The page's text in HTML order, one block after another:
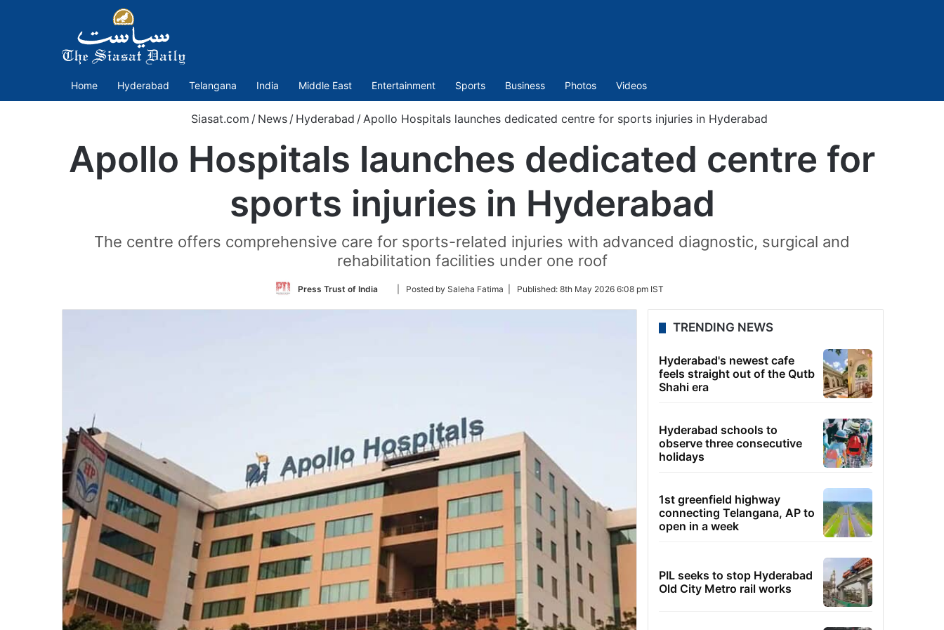
Home Hyderabad Telangana India Middle East Entertainment Sports Business Photos Videos
Siasat.com / News / Hyderabad /Apollo Hospitals launches dedicated centre for sports injuries in Hyderabad
Apollo Hospitals launches dedicated centre for
sports injuries in Hyderabad
The centre offers comprehensive care for sports-related injuries with advanced diagnostic, surgical and
rehabilitation facilities under one roof
Press Trust of India
Follow
Twitter
| Posted by Saleha Fatima | Published: 8th May 2026 6:08 pm IST
TRENDING NEWS
Hyderabad's newest cafe
feels straight out of the Qutb
Shahi era
Hyderabad schools to
observe three consecutive
holidays
1st greenfield highway
connecting Telangana, AP to
open in a week
PIL seeks to stop Hyderabad
Old City Metro rail works